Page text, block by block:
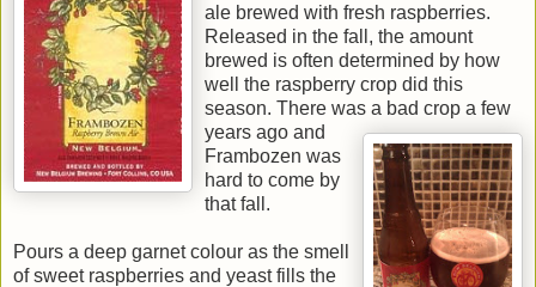
ale brewed with fresh raspberries.
Released in the fall, the amount
brewed is often determined by how
well the raspberry crop did this
season. There was a bad crop a few
years ago and
Frambozen was
hard to come by
that fall.
Pours a deep garnet colour as the smell
of sweet raspberries and yeast fills the